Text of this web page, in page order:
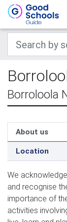
Borroloola
About us
Location
We
and recognise
importance of
activities